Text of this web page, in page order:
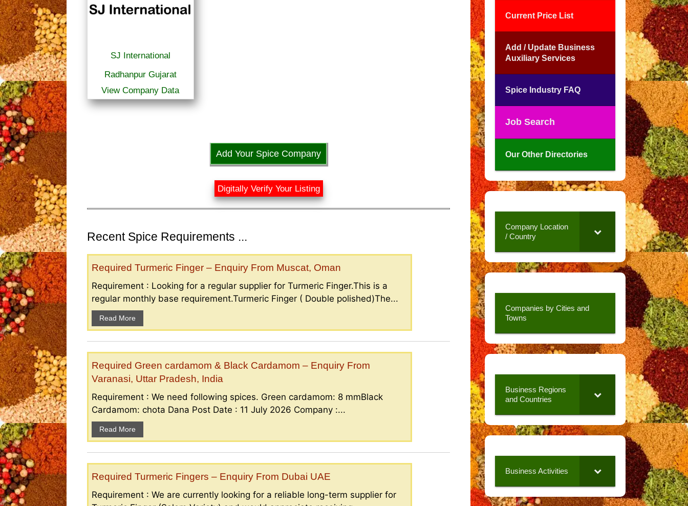
SJ International
Radhanpur Gujarat
View Company Data
Add Your Spice Company
Digitally Verify Your Listing
Recent Spice Requirements ...
Required Turmeric Finger – Enquiry From Muscat, Oman
Requirement : Looking for a regular supplier for Turmeric Finger.This is a
regular monthly base requirement.Turmeric Finger ( Double polished)The...
Read More
Required Green cardamom & Black Cardamom – Enquiry From
Varanasi, Uttar Pradesh, India
Requirement : We need following spices. Green cardamom: 8 mmBlack
Cardamom: chota Dana Post Date : 11 July 2026 Company :...
Read More
Required Turmeric Fingers – Enquiry From Dubai UAE
Requirement : We are currently looking for a reliable long-term supplier for
Current Price List
Add / Update Business
Auxiliary Services
Spice Industry FAQ
Job Search
Our Other Directories
Company Location
/ Country
Companies by Cities and
Towns
Business Regions
and Countries
Business Activities